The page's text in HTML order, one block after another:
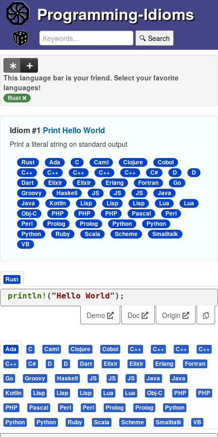
Programming-Idioms
🔍 Search
This language bar is your friend. Select your favorite
languages!
Rust
Idiom #1 Print Hello World
Print a literal string on standard output
Rust Ada C Caml Clojure
Cobol
C++
C++ C++ C++ C++ C# D
D
Dart
Elixir Elixir Erlang Fortran
Go
Groovy
Haskell JS JS JS
Java
Java
Kotlin Lisp Lisp Lisp Lua
Lua
Obj-C
PHP PHP PHP Pascal
Perl
Perl
Prolog Prolog Python
Python
Python
Ruby Scala Scheme
Smalltalk
VB
Rust
println! ( "Hello World" );
Demo Doc Origin
Ada C Caml Clojure Cobol C++ C++ C++
C++
C++
C# D D Dart Elixir Elixir Erlang
Fortran
Go
Groovy Haskell JS JS JS Java
Java
Kotlin
Lisp Lisp Lisp Lua Lua Obj-C PHP
PHP
PHP
Pascal Perl Perl Prolog Prolog
Python
Python
Python Ruby Scala Scheme Smalltalk VB